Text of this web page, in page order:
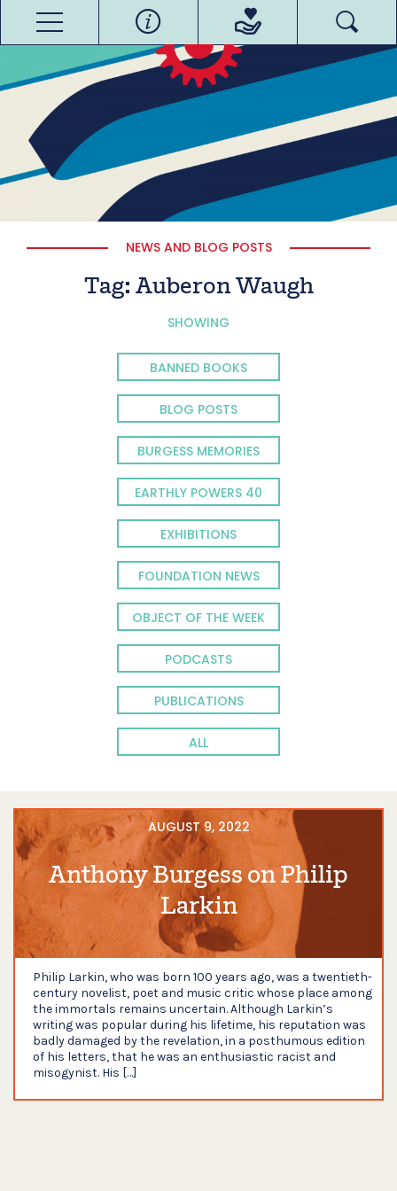
NEWS AND BLOG POSTS
Tag: Auberon Waugh
SHOWING
BANNED BOOKS
BLOG POSTS
BURGESS MEMORIES
EARTHLY POWERS 40
EXHIBITIONS
FOUNDATION NEWS
OBJECT OF THE WEEK
PODCASTS
PUBLICATIONS
ALL
AUGUST 9, 2022
Anthony Burgess on Philip
Larkin
Philip Larkin, who was born 100 years ago, was a twentieth-
century novelist, poet and music critic whose place among
the immortals remains uncertain. Although Larkin’s
writing was popular during his lifetime, his reputation was
badly damaged by the revelation, in a posthumous edition
of his letters, that he was an enthusiastic racist and
misogynist. His […]